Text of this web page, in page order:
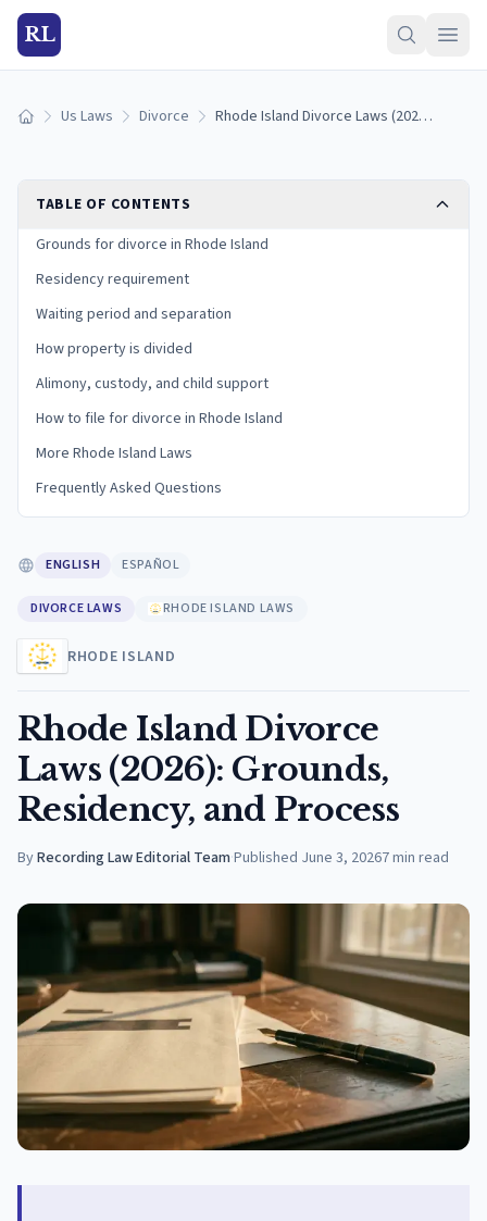
RL
Home Us Laws Divorce Rhode Island Divorce Laws (2026): Grounds, Residency, and Process
TABLE OF CONTENTS
Grounds for divorce in Rhode Island
Residency requirement
Waiting period and separation
How property is divided
Alimony, custody, and child support
How to file for divorce in Rhode Island
More Rhode Island Laws
Frequently Asked Questions
ENGLISH ESPAÑOL
DIVORCE LAWS RHODE ISLAND LAWS
RHODE ISLAND
Rhode Island Divorce
Laws (2026): Grounds,
Residency, and Process
ByRecording Law Editorial Team·Published June 3, 20267min read